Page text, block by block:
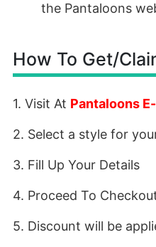
the Pantaloons
How To Get/
1. Visit At Pantaloons
2. Select a style for
3. Fill Up Your Details
4. Proceed To
5. Discount will be